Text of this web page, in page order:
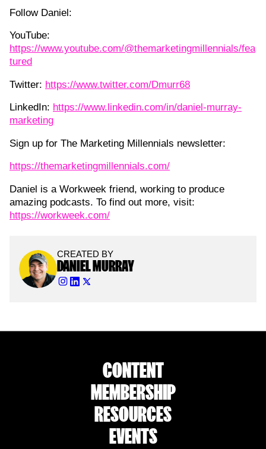
Follow Daniel:
YouTube:
https://www.youtube.com/@themarketingmillennials/fea
tured
Twitter: https://www.twitter.com/Dmurr68
LinkedIn: https://www.linkedin.com/in/daniel-murray-
marketing
Sign up for The Marketing Millennials newsletter:
https://themarketingmillennials.com/
Daniel is a Workweek friend, working to produce
amazing podcasts. To find out more, visit:
https://workweek.com/
CREATED BY
DANIEL MURRAY
CONTENT
MEMBERSHIP
RESOURCES
EVENTS